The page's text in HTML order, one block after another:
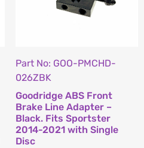
Part No: GOO-PMCHD-
026ZBK
Goodridge ABS Front
Brake Line Adapter –
Black. Fits Sportster
2014-2021 with Single
Disc